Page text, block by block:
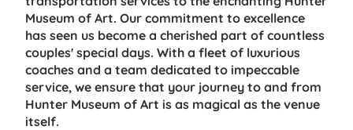
Museum of Art. Our commitment to excellence
has seen us become a cherished part of countless
couples' special days. With a fleet of luxurious
coaches and a team dedicated to impeccable
service, we ensure that your journey to and from
Hunter Museum of Art is as magical as the venue
itself.